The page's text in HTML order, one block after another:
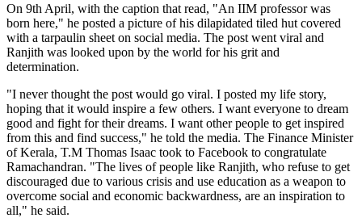
On 9th April, with the caption that read, "An IIM professor was
born here," he posted a picture of his dilapidated tiled hut covered
with a tarpaulin sheet on social media. The post went viral and
Ranjith was looked upon by the world for his grit and
determination.
"I never thought the post would go viral. I posted my life story,
hoping that it would inspire a few others. I want everyone to dream
good and fight for their dreams. I want other people to get inspired
from this and find success," he told the media. The Finance Minister
of Kerala, T.M Thomas Isaac took to Facebook to congratulate
Ramachandran. "The lives of people like Ranjith, who refuse to get
discouraged due to various crisis and use education as a weapon to
overcome social and economic backwardness, are an inspiration to
all," he said.